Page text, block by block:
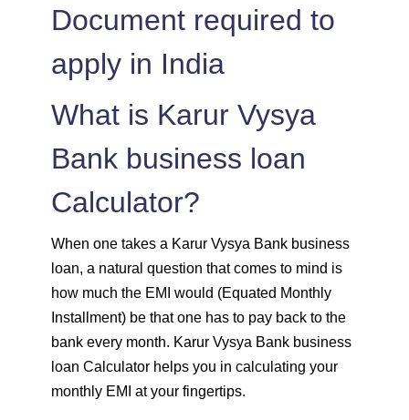
1504 548 75823
1515 537
1525
1536
1547 505
1558 494 68142
1569 483 66573
1580 472 64993
Document required to
apply in India
What is Karur Vysya
Bank business loan
Calculator?
When one takes a Karur Vysya Bank business
loan, a natural question that comes to mind is
how much the EMI would (Equated Monthly
Installment) be that one has to pay back to the
bank every month. Karur Vysya Bank business
loan Calculator helps you in calculating your
monthly EMI at your fingertips.